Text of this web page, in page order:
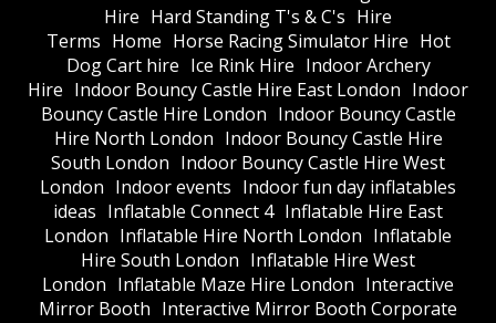
Hire Hard Standing T's & C's Hire
Terms Home Horse Racing Simulator Hire Hot
Dog Cart hire Ice Rink Hire Indoor Archery
Hire Indoor Bouncy Castle Hire East London Indoor
Bouncy Castle Hire London Indoor Bouncy Castle
Hire North London Indoor Bouncy Castle Hire
South London Indoor Bouncy Castle Hire West
London Indoor events Indoor fun day inflatables
ideas Inflatable Connect 4 Inflatable Hire East
London Inflatable Hire North London Inflatable
Hire South London Inflatable Hire West
London Inflatable Maze Hire London Interactive
Mirror Booth Interactive Mirror Booth Corporate